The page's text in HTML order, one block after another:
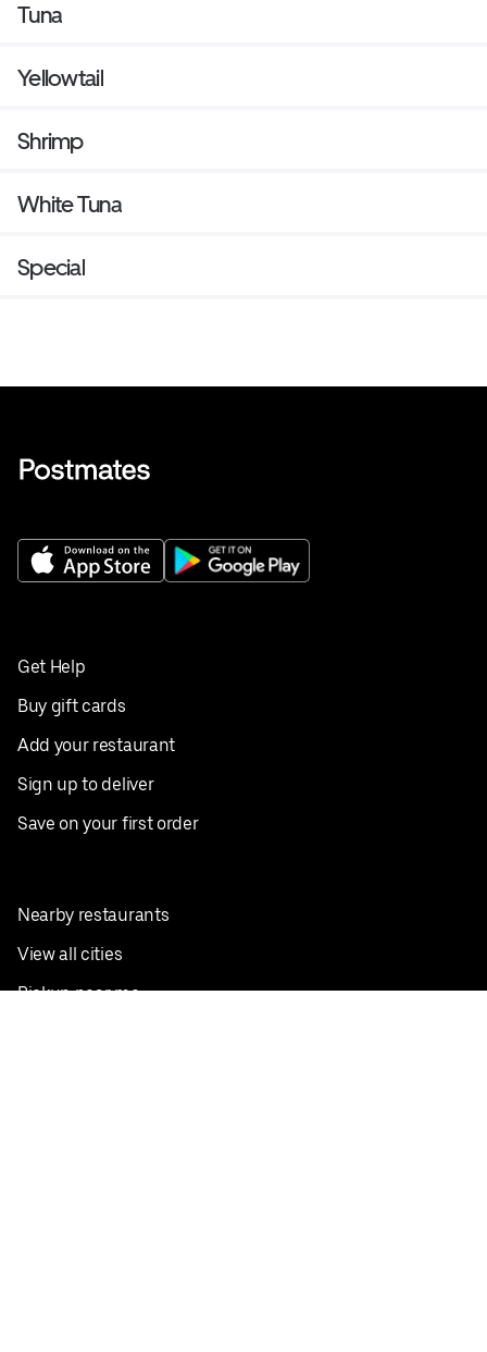
Tuna
Yellowtail
Shrimp
White Tuna
Special
Get Help
Buy gift cards
Add your restaurant
Sign up to deliver
Save on your first order
Nearby restaurants
View all cities
Pickup near me